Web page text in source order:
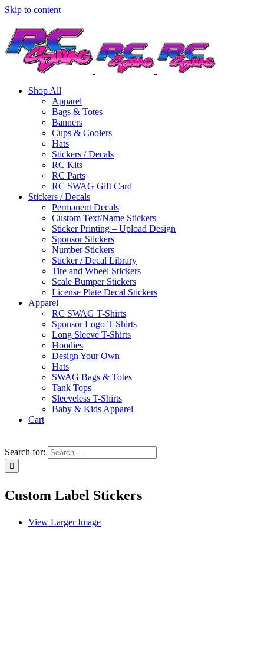
Skip to content
Shop All
Apparel
Bags & Totes
Banners
Cups & Coolers
Hats
Stickers / Decals
RC Kits
RC Parts
RC SWAG Gift Card
Stickers / Decals
Permanent Decals
Custom Text/Name Stickers
Sticker Printing – Upload Design
Sponsor Stickers
Number Stickers
Sticker / Decal Library
Tire and Wheel Stickers
Scale Bumper Stickers
License Plate Decal Stickers
Apparel
RC SWAG T-Shirts
Sponsor Logo T-Shirts
Long Sleeve T-Shirts
Hoodies
Design Your Own
Hats
SWAG Bags & Totes
Tank Tops
Sleeveless T-Shirts
Baby & Kids Apparel
Cart
Search for:
Custom Label Stickers
View Larger Image